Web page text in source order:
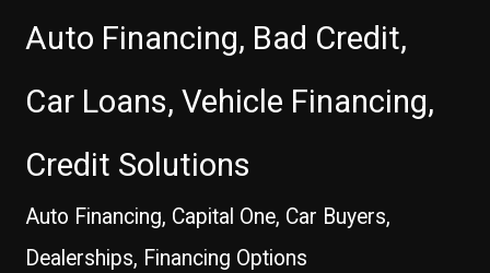
Auto Financing, Bad Credit,
Car Loans, Vehicle Financing,
Credit Solutions
Auto Financing, Capital One, Car Buyers,
Dealerships, Financing Options